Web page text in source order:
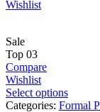
Wishlist
Sale
Top 03
Compare
Wishlist
Select options
Categories: Formal